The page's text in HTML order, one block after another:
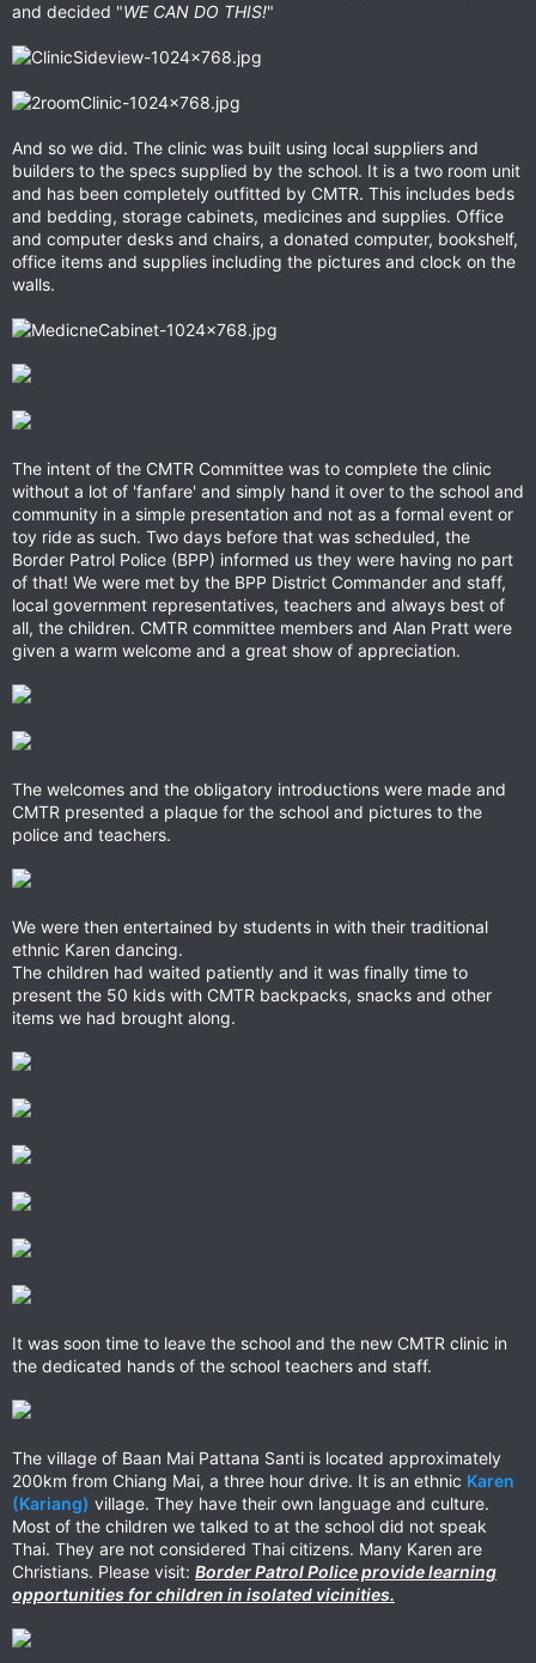
and decided "WE CAN DO THIS!"
And so we did. The clinic was built using local suppliers and
builders to the specs supplied by the school. It is a two room unit
and has been completely outfitted by CMTR. This includes beds
and bedding, storage cabinets, medicines and supplies. Office
and computer desks and chairs, a donated computer, bookshelf,
office items and supplies including the pictures and clock on the
walls.
The intent of the CMTR Committee was to complete the clinic
without a lot of 'fanfare' and simply hand it over to the school and
community in a simple presentation and not as a formal event or
toy ride as such. Two days before that was scheduled, the
Border Patrol Police (BPP) informed us they were having no part
of that! We were met by the BPP District Commander and staff,
local government representatives, teachers and always best of
all, the children. CMTR committee members and Alan Pratt were
given a warm welcome and a great show of appreciation.
The welcomes and the obligatory introductions were made and
CMTR presented a plaque for the school and pictures to the
police and teachers.
We were then entertained by students in with their traditional
ethnic Karen dancing.
The children had waited patiently and it was finally time to
present the 50 kids with CMTR backpacks, snacks and other
items we had brought along.
It was soon time to leave the school and the new CMTR clinic in
the dedicated hands of the school teachers and staff.
The village of Baan Mai Pattana Santi is located approximately
200km from Chiang Mai, a three hour drive. It is an ethnic Karen
(Kariang) village. They have their own language and culture.
Most of the children we talked to at the school did not speak
Thai. They are not considered Thai citizens. Many Karen are
Christians. Please visit: Border Patrol Police provide learning
opportunities for children in isolated vicinities.